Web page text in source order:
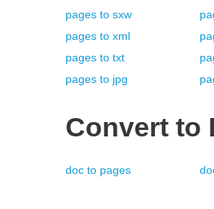
pages to sxw
pages to xml
pages to txt
pages to jpg
Convert to
doc to pages